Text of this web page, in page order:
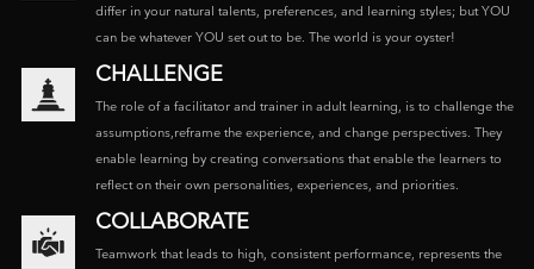
differ in your natural talents, preferences, and learning styles; but YOU
can be whatever YOU set out to be. The world is your oyster!
CHALLENGE
The role of a facilitator and trainer in adult learning, is to challenge the
assumptions,reframe the experience, and change perspectives. They
enable learning by creating conversations that enable the learners to
reflect on their own personalities, experiences, and priorities.
COLLABORATE
Teamwork that leads to high, consistent performance, represents the